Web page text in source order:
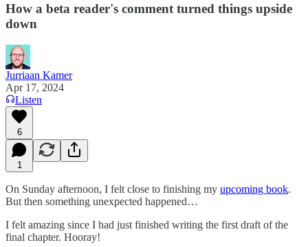
How a beta reader's comment turned things upside
down
Jurriaan Kamer
Apr 17, 2024
Listen
6
1
On Sunday afternoon, I felt close to finishing my upcoming book.
But then something unexpected happened…
I felt amazing since I had just finished writing the first draft of the
final chapter. Hooray!